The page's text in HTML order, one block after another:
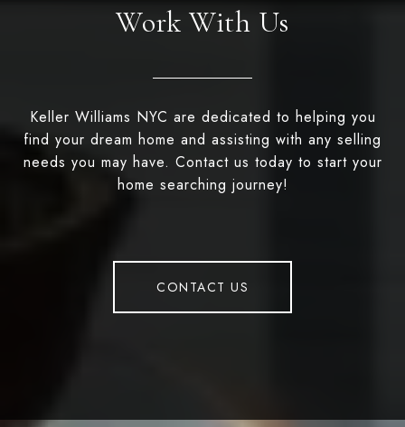
Work With Us
Keller Williams NYC are dedicated to helping you
find your dream home and assisting with any selling
needs you may have. Contact us today to start your
home searching journey!
CONTACT US